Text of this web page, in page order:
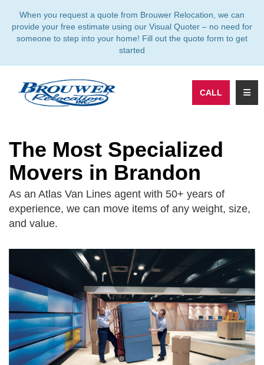
When you request a quote from Brouwer Relocation, we can
provide your free estimate using our Visual Quoter – no need for
someone to step into your home! Fill out the quote form to get
started
CALL
The Most Specialized
Movers in Brandon
As an Atlas Van Lines agent with 50+ years of
experience, we can move items of any weight, size,
and value.